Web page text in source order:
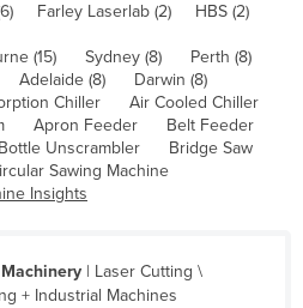
Farley Laserlab (2)
HBS (2)
(15) Sydney (8)
Perth (8)
Adelaide (8)
Darwin (8)
Chiller
Air Cooled Chiller
Apron Feeder
Belt Feeder
Bottle Unscrambler
Bridge Saw
Sawing Machine
Insights
| Laser Cutting \
+ Industrial Machines